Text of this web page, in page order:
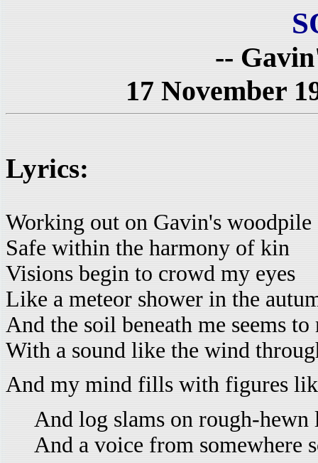
--
17 November
Lyrics:
Working out on Gavin's woodpile
Safe within the harmony of kin
Visions begin to crowd my eyes
Like a meteor shower in the
And the soil beneath me seems to
With a sound like the wind
And my mind fills with figures
And log slams on rough-hewn
And a voice from somewhere